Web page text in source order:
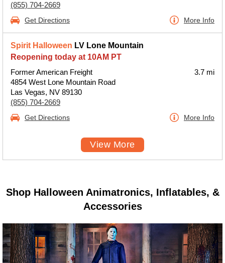
(855) 704-2669
Get Directions More Info
Spirit Halloween LV Lone Mountain
Reopening today at 10AM PT
Former American Freight
4854 West Lone Mountain Road
Las Vegas, NV 89130
(855) 704-2669
3.7 mi
Get Directions More Info
View More
Shop Halloween Animatronics, Inflatables, &
Accessories